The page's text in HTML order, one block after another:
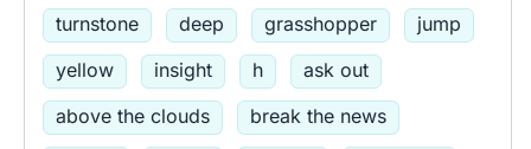
turnstone deep grasshopper
jump
yellow
insight h
ask out
above the clouds
break the news